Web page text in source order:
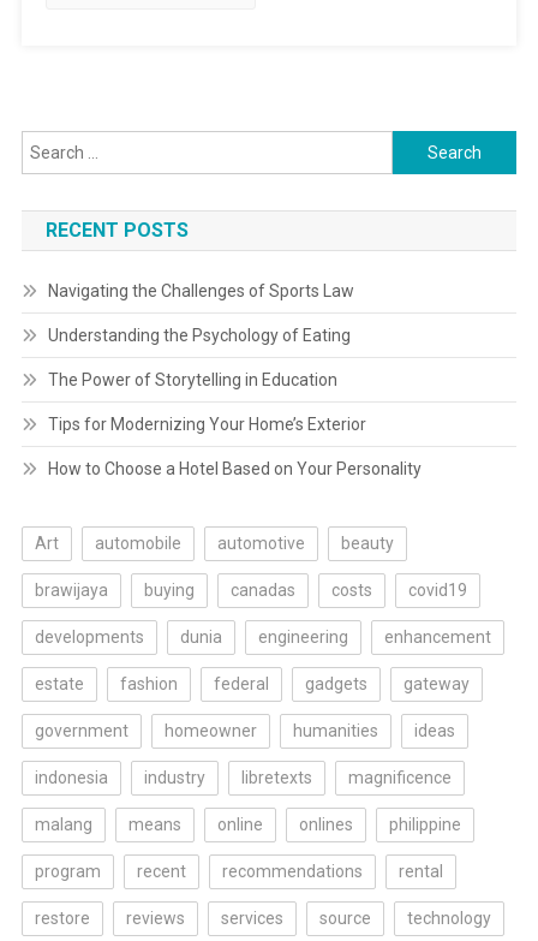
Search
for:
RECENT POSTS
Navigating the Challenges of Sports Law
Understanding the Psychology of Eating
The Power of Storytelling in Education
Tips for Modernizing Your Home’s Exterior
How to Choose a Hotel Based on Your Personality
Art automobile automotive beauty
brawijaya buying canadas costs covid19
developments dunia engineering enhancement
estate fashion federal gadgets gateway
government homeowner humanities ideas
indonesia industry libretexts magnificence
malang means online onlines philippine
program recent recommendations rental
restore reviews services source technology